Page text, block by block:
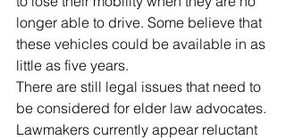
longer able to drive. Some believe that
these vehicles could be available in as
little as five years.
There are still legal issues that need to
be considered for elder law advocates.
Lawmakers currently appear reluctant